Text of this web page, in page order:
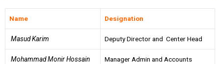
Name Designation
Masud Karim Deputy Director and Center Head
Mohammad Monir Hossain Manager Admin and Accounts